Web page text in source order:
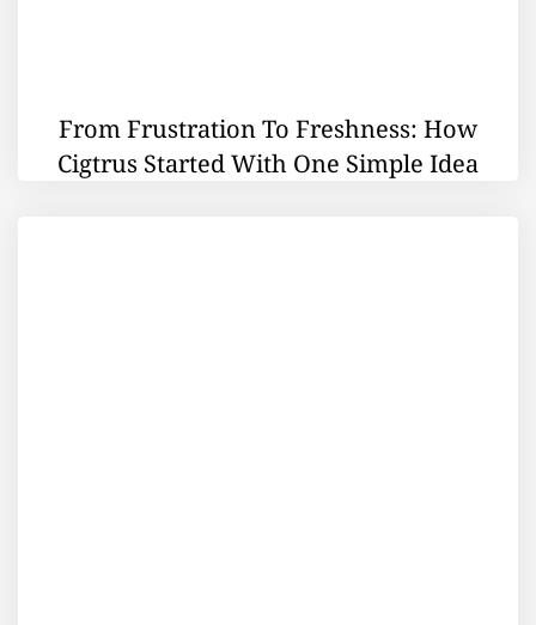
From Frustration To Freshness: How
Cigtrus Started With One Simple Idea